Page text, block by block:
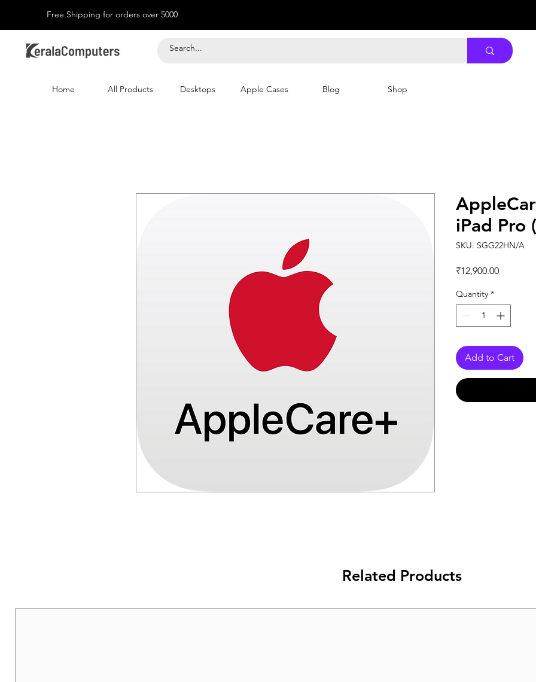
Free Shipping for orders over 5000
Home All Products Desktops Apple Cases Blog Shop
iPad Pro
SKU: SGG22HN/A
₹12,900.00Price
Quantity *
Add to Cart
Related Products